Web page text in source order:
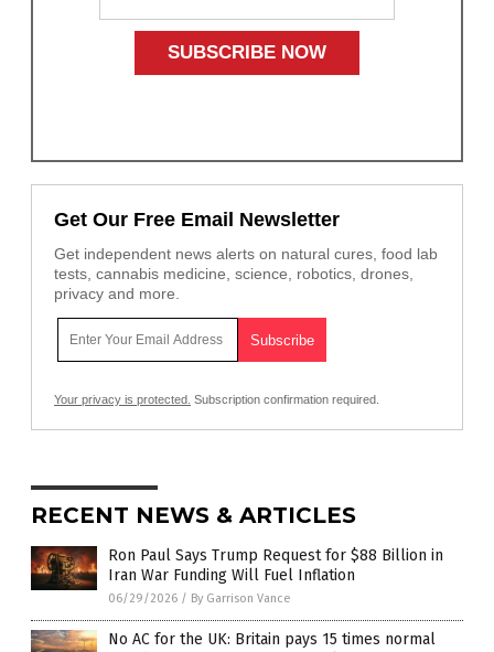
Get Our Free Email Newsletter
Get independent news alerts on natural cures, food lab
tests, cannabis medicine, science, robotics, drones,
privacy and more.
Your privacy is protected. Subscription confirmation required.
RECENT NEWS & ARTICLES
Ron Paul Says Trump Request for $88 Billion in
Iran War Funding Will Fuel Inflation
06/29/2026 / By Garrison Vance
No AC for the UK: Britain pays 15 times normal